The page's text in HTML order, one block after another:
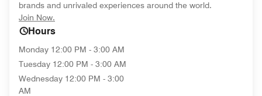
brands and unrivaled experiences around the world.
Join Now.
Hours
Monday 12:00 PM - 3:00 AM
Tuesday 12:00 PM - 3:00 AM
Wednesday 12:00 PM - 3:00
AM